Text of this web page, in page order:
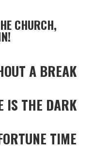
CHURCH,
A BREAK
IS THE DARK
TIME